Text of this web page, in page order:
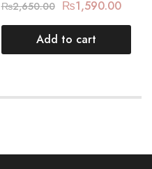
₨2,650.00 ₨1,590.00
Add to cart